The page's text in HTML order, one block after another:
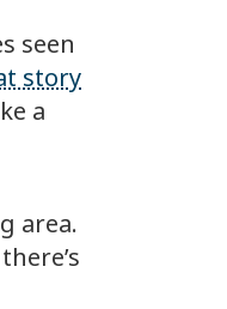
seen
story
a
area.